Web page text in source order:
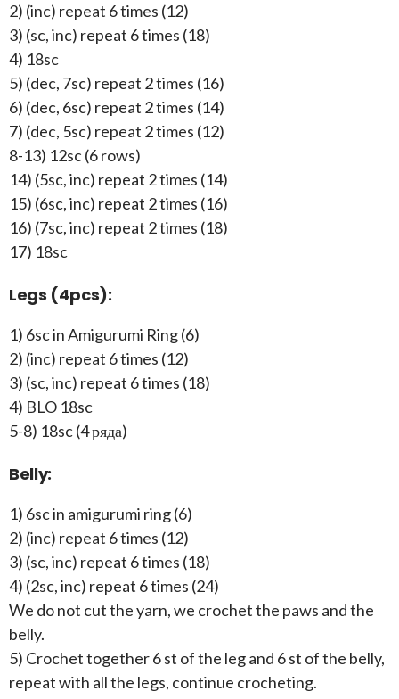
2) (inc) repeat 6 times (12)
3) (sc, inc) repeat 6 times (18)
4) 18sc
5) (dec, 7sc) repeat 2 times (16)
6) (dec, 6sc) repeat 2 times (14)
7) (dec, 5sc) repeat 2 times (12)
8-13) 12sc (6 rows)
14) (5sc, inc) repeat 2 times (14)
15) (6sc, inc) repeat 2 times (16)
16) (7sc, inc) repeat 2 times (18)
17) 18sc
Legs (4pcs):
1) 6sc in Amigurumi Ring (6)
2) (inc) repeat 6 times (12)
3) (sc, inc) repeat 6 times (18)
4) BLO 18sc
5-8) 18sc (4 ряда)
Belly:
1) 6sc in amigurumi ring (6)
2) (inc) repeat 6 times (12)
3) (sc, inc) repeat 6 times (18)
4) (2sc, inc) repeat 6 times (24)
We do not cut the yarn, we crochet the paws and the
belly.
5) Crochet together 6 st of the leg and 6 st of the belly,
repeat with all the legs, continue crocheting.